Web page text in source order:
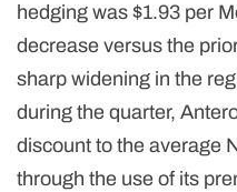
hedging was $1.93 per
decrease versus the
sharp widening in the
during the quarter,
discount to the average
through the use of its